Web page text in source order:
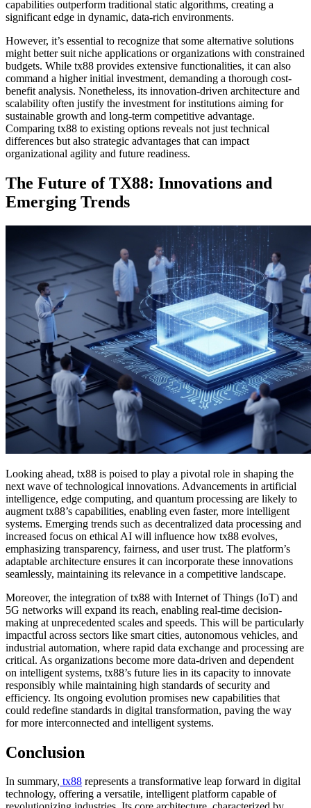
capabilities outperform traditional static algorithms, creating a
significant edge in dynamic, data-rich environments.
However, it’s essential to recognize that some alternative solutions
might better suit niche applications or organizations with constrained
budgets. While tx88 provides extensive functionalities, it can also
command a higher initial investment, demanding a thorough cost-
benefit analysis. Nonetheless, its innovation-driven architecture and
scalability often justify the investment for institutions aiming for
sustainable growth and long-term competitive advantage.
Comparing tx88 to existing options reveals not just technical
differences but also strategic advantages that can impact
organizational agility and future readiness.
The Future of TX88: Innovations and
Emerging Trends
Looking ahead, tx88 is poised to play a pivotal role in shaping the
next wave of technological innovations. Advancements in artificial
intelligence, edge computing, and quantum processing are likely to
augment tx88’s capabilities, enabling even faster, more intelligent
systems. Emerging trends such as decentralized data processing and
increased focus on ethical AI will influence how tx88 evolves,
emphasizing transparency, fairness, and user trust. The platform’s
adaptable architecture ensures it can incorporate these innovations
seamlessly, maintaining its relevance in a competitive landscape.
Moreover, the integration of tx88 with Internet of Things (IoT) and
5G networks will expand its reach, enabling real-time decision-
making at unprecedented scales and speeds. This will be particularly
impactful across sectors like smart cities, autonomous vehicles, and
industrial automation, where rapid data exchange and processing are
critical. As organizations become more data-driven and dependent
on intelligent systems, tx88’s future lies in its capacity to innovate
responsibly while maintaining high standards of security and
efficiency. Its ongoing evolution promises new capabilities that
could redefine standards in digital transformation, paving the way
for more interconnected and intelligent systems.
Conclusion
In summary, tx88 represents a transformative leap forward in digital
technology, offering a versatile, intelligent platform capable of